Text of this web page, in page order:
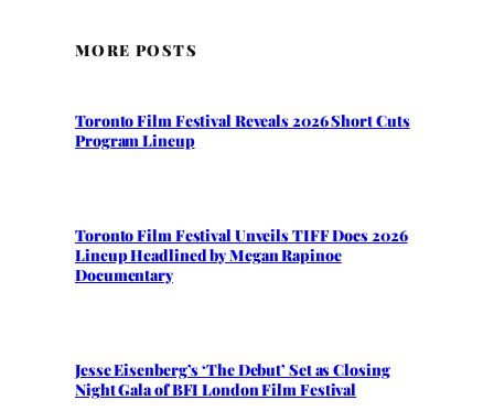
MORE POSTS
Toronto Film Festival Reveals 2026 Short Cuts
Program Lineup
Toronto Film Festival Unveils TIFF Docs 2026
Lineup Headlined by Megan Rapinoe
Documentary
Jesse Eisenberg’s ‘The Debut’ Set as Closing
Night Gala of BFI London Film Festival